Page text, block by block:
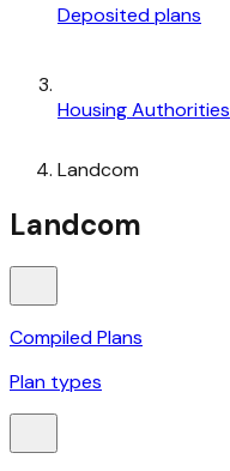
Deposited plans
Housing Authorities
Landcom
Landcom
Compiled Plans
Plan types